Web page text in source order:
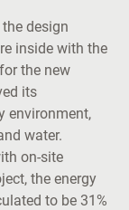
design
inside with the
the new
its
environment,
water.
on-site
the energy
to be 31%